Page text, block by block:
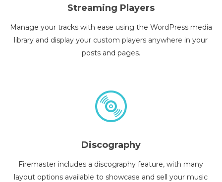
Streaming Players
Manage your tracks with ease using the WordPress media
library and display your custom players anywhere in your
posts and pages.
Discography
Firemaster includes a discography feature, with many
layout options available to showcase and sell your music